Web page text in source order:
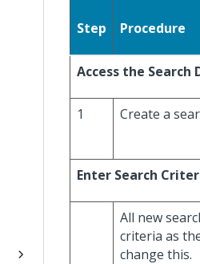
Step Procedure
Access the Search
1 Create a
Enter Search
All new
criteria as
change this.